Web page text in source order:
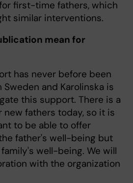
first-time fathers, which
similar interventions.
mean for
has never before been
and Karolinska is
this support. There is a
fathers today, so it is
to be able to offer
father's well-being but
well-being. We will
with the organization